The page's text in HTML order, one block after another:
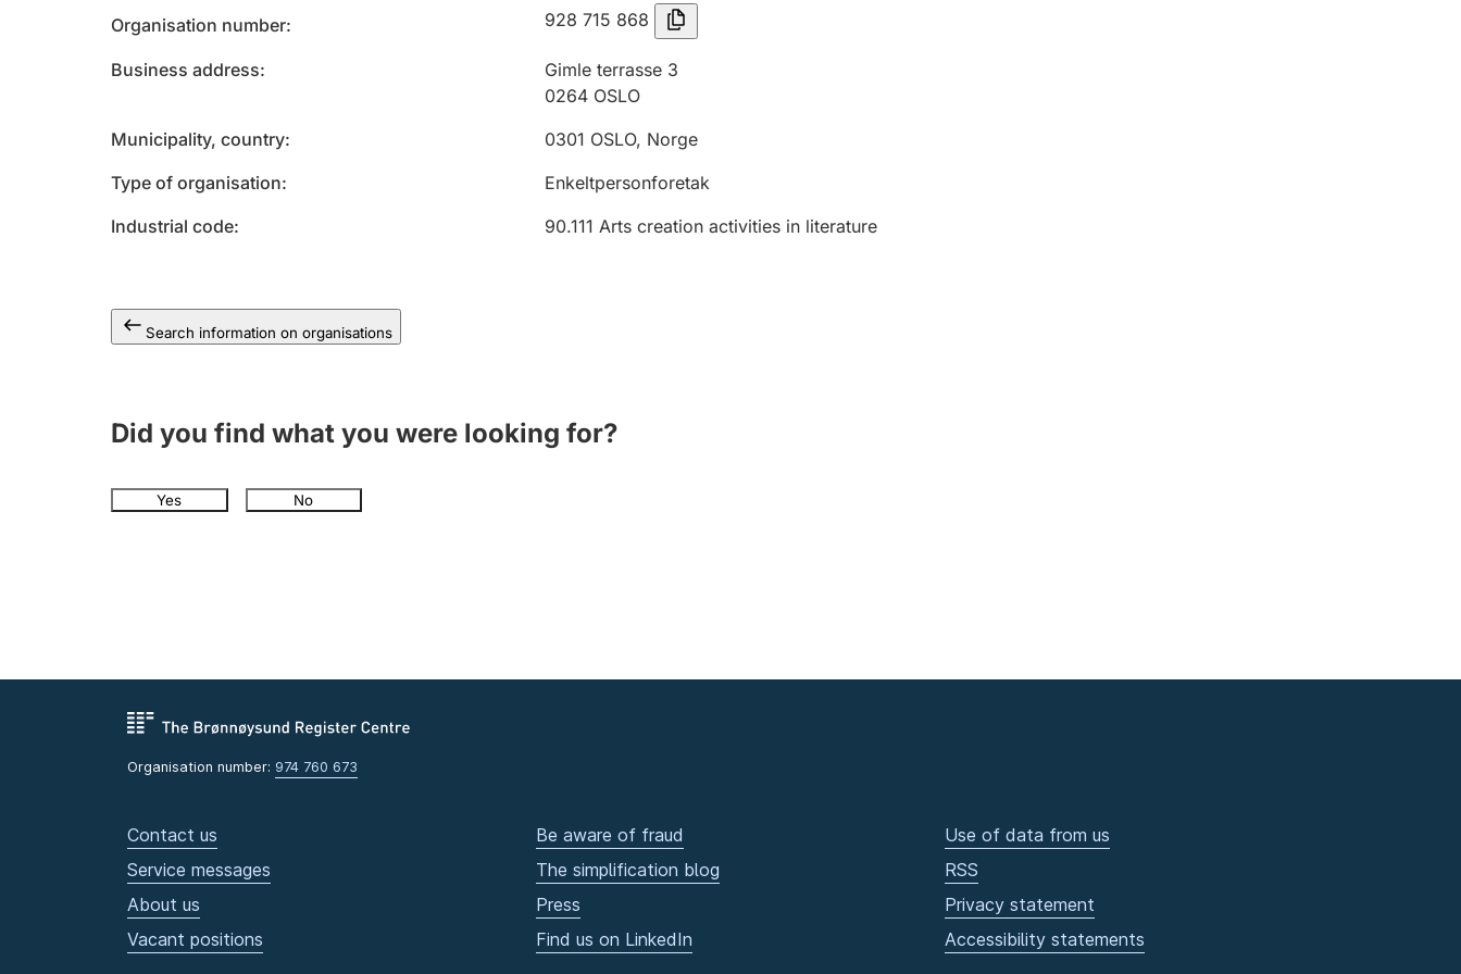
Organisation number 928 715 868
Business address
Gimle terrasse 3
0264 OSLO
Municipality, country
0301 OSLO, Norge
Type of organisation
Enkeltpersonforetak
Industrial code
90.111 Arts creation activities in literature
Search information on organisations
Did you find what you were looking for?
Yes No
Organisation number: 974 760 673
Contact us
Service messages
About us
Vacant positions
Be aware of fraud
The simplification blog
Press
Find us on LinkedIn
Use of data from us
RSS
Privacy statement
Accessibility statements